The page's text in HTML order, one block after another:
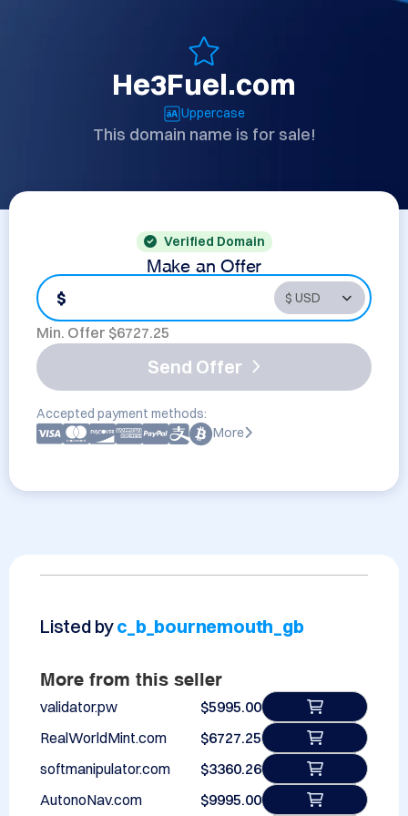
He3Fuel.com
Uppercase
This domain name is for sale!
Verified Domain
Make an Offer
$
Min. Offer $6727.25
Send Offer
Accepted payment methods:
More
Listed byc_b_bournemouth_gb
More from this seller
validator.pw
$5995.00
RealWorldMint.com
$6727.25
softmanipulator.com
$3360.26
AutonoNav.com
$9995.00